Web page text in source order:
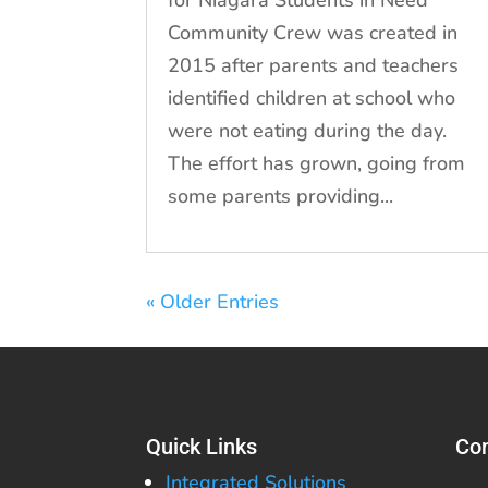
Community Crew was created in
2015 after parents and teachers
identified children at school who
were not eating during the day.
The effort has grown, going from
some parents providing...
« Older Entries
Quick Links
Integrated Solutions